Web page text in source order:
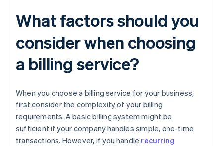
What factors should you
consider when choosing
a billing service?
When you choose a billing service for your business,
first consider the complexity of your billing
requirements. A basic billing system might be
sufficient if your company handles simple, one-time
transactions. However, if you handle recurring